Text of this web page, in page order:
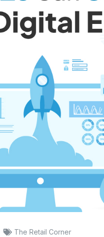
The Retail Corner